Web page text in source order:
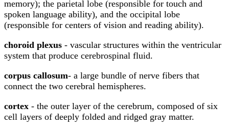
memory); the parietal lobe (responsible for touch and
spoken language ability), and the occipital lobe
(responsible for centers of vision and reading ability).
choroid plexus - vascular structures within the ventricular
system that produce cerebrospinal fluid.
corpus callosum- a large bundle of nerve fibers that
connect the two cerebral hemispheres.
cortex - the outer layer of the cerebrum, composed of six
cell layers of deeply folded and ridged gray matter.